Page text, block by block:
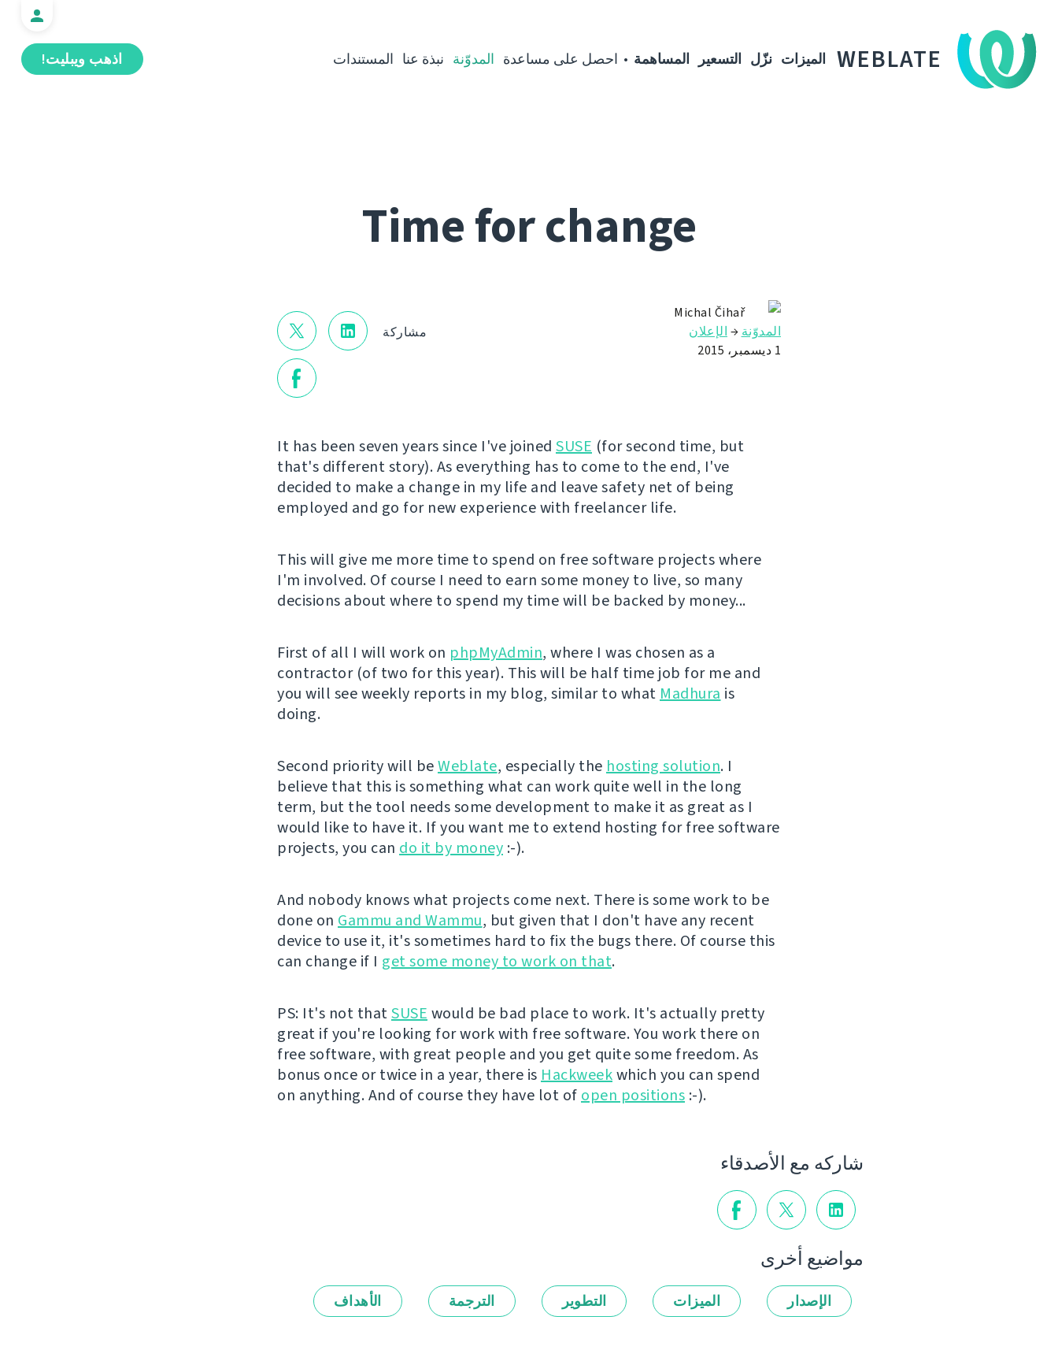
WEBLATE اذهب ويبليت! الميزات نزّل التسعير المساهمة احصل على مساعدة المدوّنة نبذة عنا المستندات
Time for change
مشاركة
Michal Čihař
المدوّنة → الإعلان
1 ديسمبر، 2015
It has been seven years since I've joined SUSE (for second time, but
that's different story). As everything has to come to the end, I've
decided to make a change in my life and leave safety net of being
employed and go for new experience with freelancer life.
This will give me more time to spend on free software projects where
I'm involved. Of course I need to earn some money to live, so many
decisions about where to spend my time will be backed by money...
First of all I will work on phpMyAdmin, where I was chosen as a
contractor (of two for this year). This will be half time job for me and
you will see weekly reports in my blog, similar to what Madhura is
doing.
Second priority will beWeblate, especially the hosting solution. I
believe that this is something what can work quite well in the long
term, but the tool needs some development to make it as great as I
would like to have it. If you want me to extend hosting for free software
projects, you can do it by money :-).
And nobody knows what projects come next. There is some work to be
done on Gammu and Wammu, but given that I don't have any recent
device to use it, it's sometimes hard to fix the bugs there. Of course this
can change if I get some money to work on that.
PS: It's not thatSUSE would be bad place to work. It's actually pretty
great if you're looking for work with free software. You work there on
free software, with great people and you get quite some freedom. As
bonus once or twice in a year, there is Hackweekwhich you can spend
on anything. And of course they have lot of open positions :-).
شاركه مع الأصدقاء
مواضيع أخرى
الإصدار الميزات التطوير الترجمة الأهداف